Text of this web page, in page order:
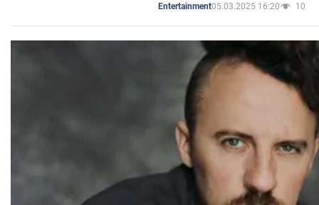
Entertainment05.03.2025 16:20 10